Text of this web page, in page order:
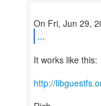
...
It works like this:
http://